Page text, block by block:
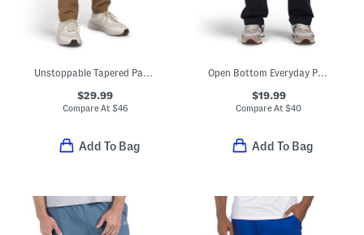
Unstoppable Tapered Pants
$29.99
Compare At$46
Add To Bag
Open Bottom Everyday Pants
$19.99
Compare At$40
Add To Bag